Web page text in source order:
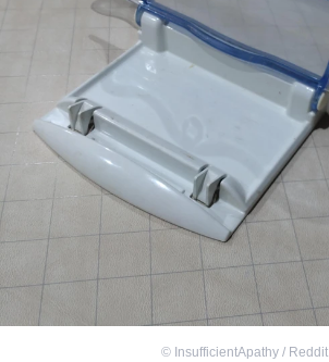
© InsufficientApathy / Reddit